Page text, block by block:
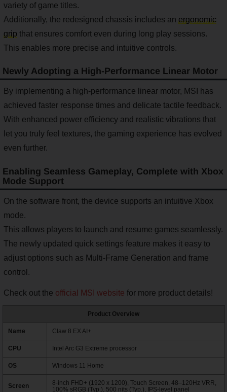
variety of game titles.
Additionally, the redesigned chassis includes an ergonomic
grip that ensures comfort even during long play sessions.
This enables more precise and intuitive controls.
Newly Adopting a High-Performance Linear Motor
By implementing a high-performance linear motor, MSI has
achieved faster response times and delicate tactile feedback.
With enhanced power efficiency and realistic vibrations that
let you truly feel textures, the gaming experience has evolved
even further.
Enabling Seamless Gameplay, Complete with Xbox
Mode Support
On the software front, the device supports an intuitive Xbox
mode.
This allows players to launch and resume games seamlessly.
The newly updated quick settings feature makes it easy to
adjust options such as Multi-Frame Generation and frame
control.
Check out the official MSI website for more product details!
Product Overview
Name Claw 8 EX AI+
CPU Intel Arc G3 Extreme processor
OS Windows 11 Home
Screen
8-inch FHD+ (1920 x 1200), Touch Screen, 48–120Hz VRR,
100% sRGB (Typ.), 500 nits (Typ.), IPS-level panel